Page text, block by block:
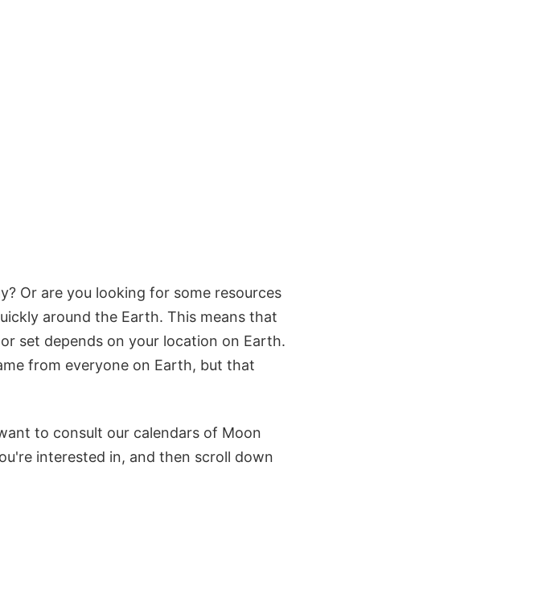
Or are you looking for some resources
around the Earth. This means that
set depends on your location on Earth.
from everyone on Earth, but that
to consult our calendars of Moon
interested in, and then scroll down